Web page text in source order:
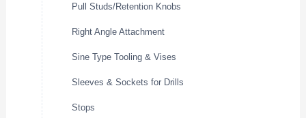
Pull Studs/Retention Knobs
Right Angle Attachment
Sine Type Tooling & Vises
Sleeves & Sockets for Drills
Stops